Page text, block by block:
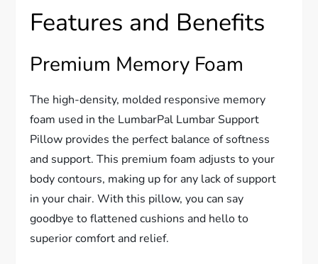
Features and Benefits
Premium Memory Foam
The high-density, molded responsive memory
foam used in the LumbarPal Lumbar Support
Pillow provides the perfect balance of softness
and support. This premium foam adjusts to your
body contours, making up for any lack of support
in your chair. With this pillow, you can say
goodbye to flattened cushions and hello to
superior comfort and relief.